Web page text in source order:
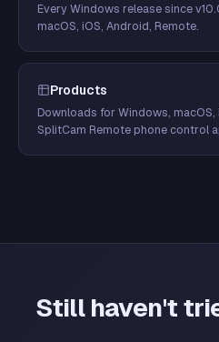
Every Windows release since
macOS, iOS, Android, Remote.
Products
Downloads for Windows,
SplitCam Remote phone control
Still haven't